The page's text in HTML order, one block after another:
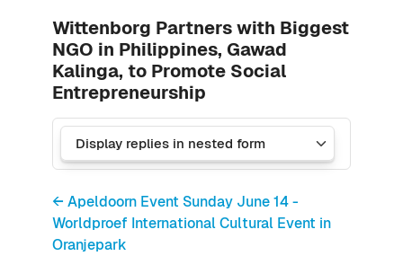
Wittenborg Partners with Biggest
NGO in Philippines, Gawad
Kalinga, to Promote Social
Entrepreneurship
← Apeldoorn Event Sunday June 14 -
Worldproef International Cultural Event in
Oranjepark